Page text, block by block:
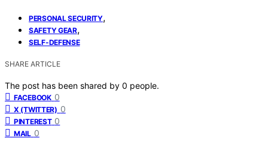
PERSONAL SECURITY,
SAFETY GEAR,
SELF-DEFENSE
SHARE ARTICLE
The post has been shared by 0 people.
FACEBOOK 0
X (TWITTER) 0
PINTEREST 0
MAIL 0